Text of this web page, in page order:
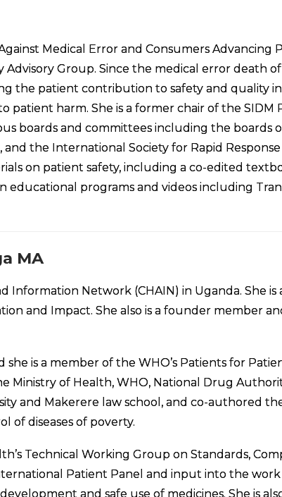
Medical Error and Consumers Advancing
Group. Since the medical error death
the patient contribution to safety and quality
patient harm. She is a former chair of the
boards and committees including the boards
the International Society for Rapid
on patient safety, including a co-edited
educational programs and videos including
MA
Network (CHAIN) in Uganda. She
and Impact. She also is a founder member
is a member of the WHO’s Patients for
of Health, WHO, National Drug
and Makerere law school, and co-authored
of diseases of poverty.
Technical Working Group on Standards,
Patient Panel and input into the
and safe use of medicines. She is